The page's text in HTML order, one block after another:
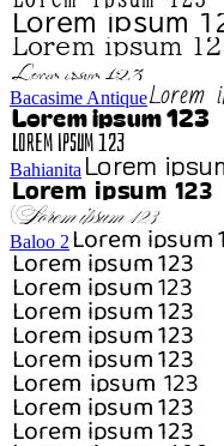
Bacasime Antique
Bahianita
Baloo 2